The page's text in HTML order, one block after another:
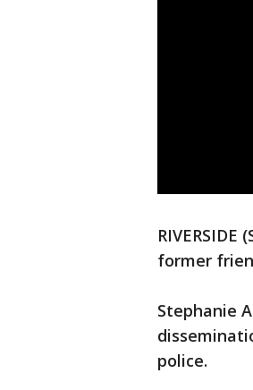
former
Stephanie
police.